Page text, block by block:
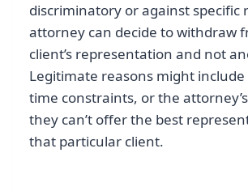
discriminatory or against specific
attorney can decide to withdraw
client’s representation and not
Legitimate reasons might include
time constraints, or the
they can’t offer the best
that particular client.